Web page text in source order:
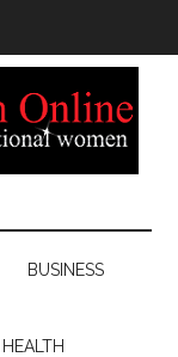
BUSINESS
HEALTH